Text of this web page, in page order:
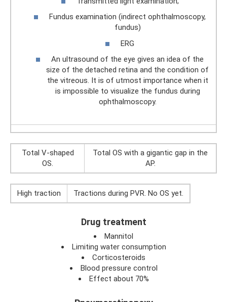
Fundus examination (indirect ophthalmoscopy,
fundus)
ERG
An ultrasound of the eye gives an idea of ​​the
size of the detached retina and the condition of
the vitreous. It is of utmost importance when it
is impossible to visualize the fundus during
ophthalmoscopy.
Total V-shaped
OS.
Total OS with a gigantic gap in the
AP.
High traction Tractions during PVR. No OS yet.
Drug treatment
Mannitol
Limiting water consumption
Corticosteroids
Blood pressure control
Effect about 70%